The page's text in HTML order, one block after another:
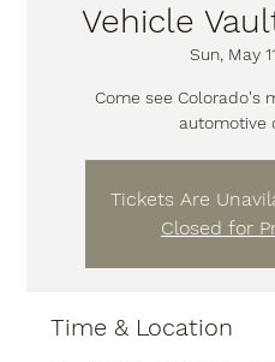
Vehicle
Sun, May 11
Come see Colorado's
automotive
Tickets Are
Closed for
Time & Location